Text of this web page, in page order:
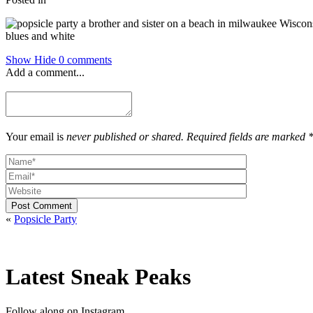
Show Hide 0 comments
Add a comment...
Your email is never published or shared. Required fields are marked *
Post Comment
« Popsicle Party
Latest Sneak Peaks